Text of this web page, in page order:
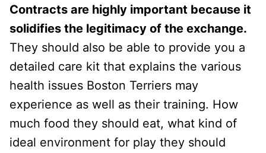
Contracts are highly important because it
solidifies the legitimacy of the exchange.
They should also be able to provide you a
detailed care kit that explains the various
health issues Boston Terriers may
experience as well as their training. How
much food they should eat, what kind of
ideal environment for play they should